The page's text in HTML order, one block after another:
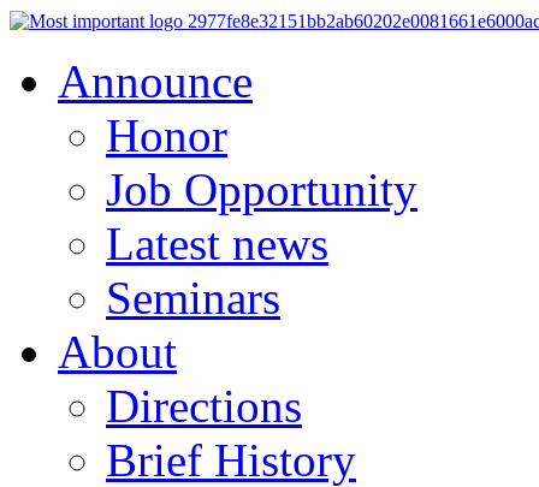
Announce
Honor
Job Opportunity
Latest news
Seminars
About
Directions
Brief History